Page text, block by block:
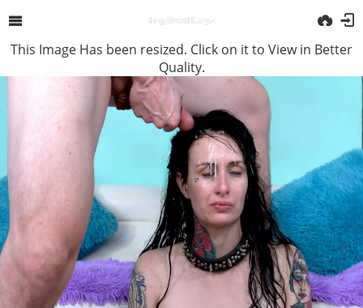
This Image Has been resized. Click on it to View in Better
Quality.